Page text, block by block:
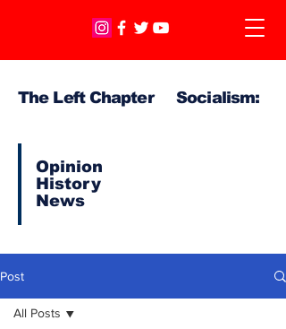
The Left Chapter Socialism:
Opinion
History
News
Post
All Posts